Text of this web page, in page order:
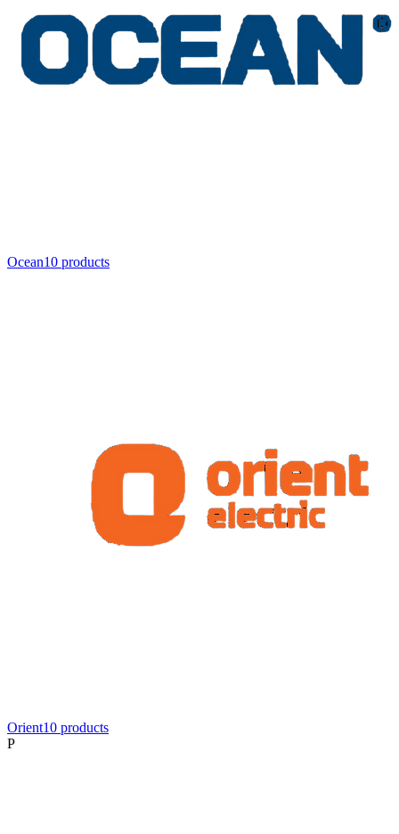
Ocean10 products
Orient10 products
P